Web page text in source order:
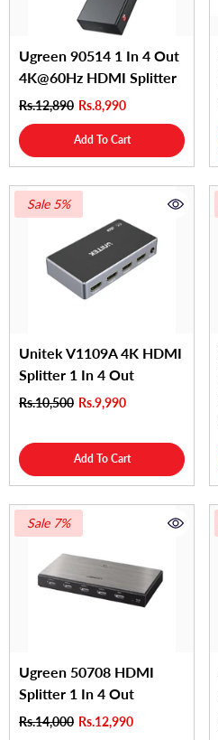
Ugreen 90514 1 In 4 Out
4K@60Hz HDMI Splitter
Rs.12,890 Rs.8,990
Add To Cart
Sale 5%
Unitek V1109A 4K HDMI
Splitter 1 In 4 Out
Rs.10,500 Rs.9,990
Add To Cart
Sale 7%
Ugreen 50708 HDMI
Splitter 1 In 4 Out
Rs.14,000 Rs.12,990